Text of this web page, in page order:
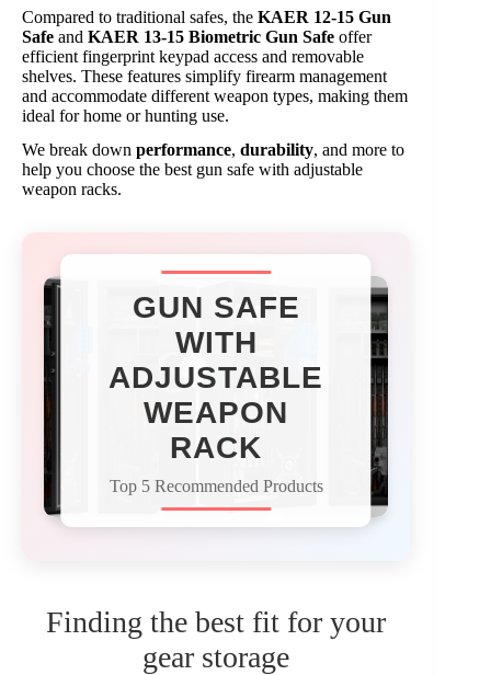
Compared to traditional safes, the KAER 12-15 Gun
Safe and KAER 13-15 Biometric Gun Safe offer
efficient fingerprint keypad access and removable
shelves. These features simplify firearm management
and accommodate different weapon types, making them
ideal for home or hunting use.
We break down performance, durability, and more to
help you choose the best gun safe with adjustable
weapon racks.
GUN SAFE
WITH
ADJUSTABLE
WEAPON
RACK
Top 5 Recommended Products
Finding the best fit for your
gear storage